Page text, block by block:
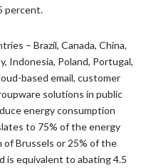
percent.
– Brazil, Canada, China,
Indonesia, Poland, Portugal,
based email, customer
solutions in public
energy consumption
to 75% of the energy
of Brussels or 25% of the
is equivalent to abating 4.5